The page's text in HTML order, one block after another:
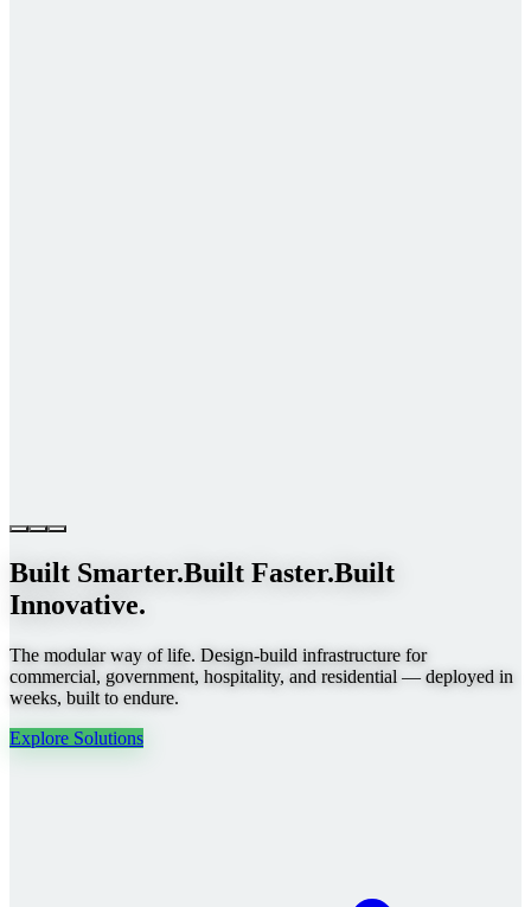
Built Smarter.Built Faster.Built
Innovative.
The modular way of life. Design-build infrastructure for
commercial, government, hospitality, and residential — deployed in
weeks, built to endure.
Explore Solutions